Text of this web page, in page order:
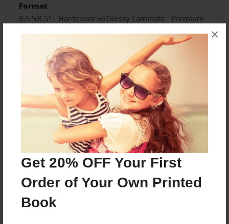
Get 20% OFF Your First
Order of Your Own Printed
Book
×
Format
8.5"x8.5" - Hardcover w/Glossy Laminate - Premium
Storybook
Sales Term
Everyone
Preview Limit
About Author